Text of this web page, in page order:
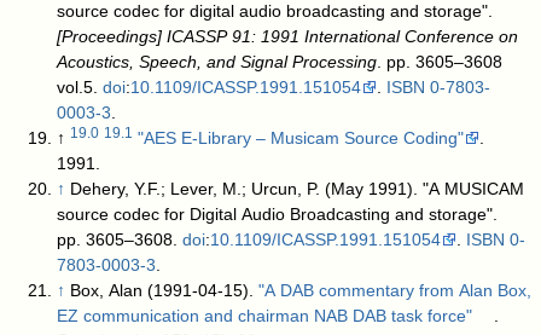
source codec for digital audio broadcasting and storage".
[Proceedings] ICASSP 91: 1991 International Conference on
Acoustics, Speech, and Signal Processing. pp. 3605–3608
vol.5.doi:10.1109/ICASSP.1991.151054 . ISBN 0-7803-
0003-3.
↑ 19.0 19.1 "AES E-Library – Musicam Source Coding"
.
1991.
↑ Dehery, Y.F.; Lever, M.; Urcun, P. (May 1991). "A MUSICAM
source codec for Digital Audio Broadcasting and storage".
pp. 3605–3608.doi:10.1109/ICASSP.1991.151054 . ISBN 0-
7803-0003-3.
↑ Box, Alan (1991-04-15)."A DAB commentary from Alan Box,
EZ communication and chairman NAB DAB task force"
.